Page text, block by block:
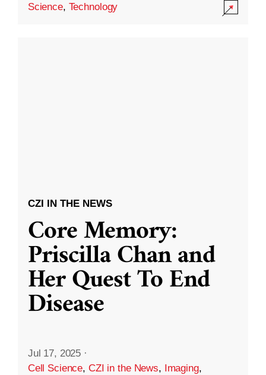
Science, Technology
CZI IN THE NEWS
Core Memory:
Priscilla Chan and
Her Quest To End
Disease
Jul 17, 2025 ·
Cell Science, CZI in the News, Imaging,